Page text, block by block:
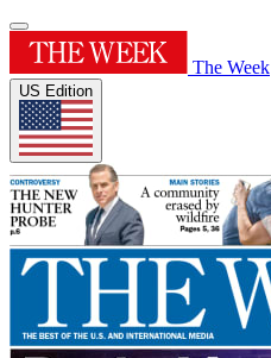
The Week
US Edition